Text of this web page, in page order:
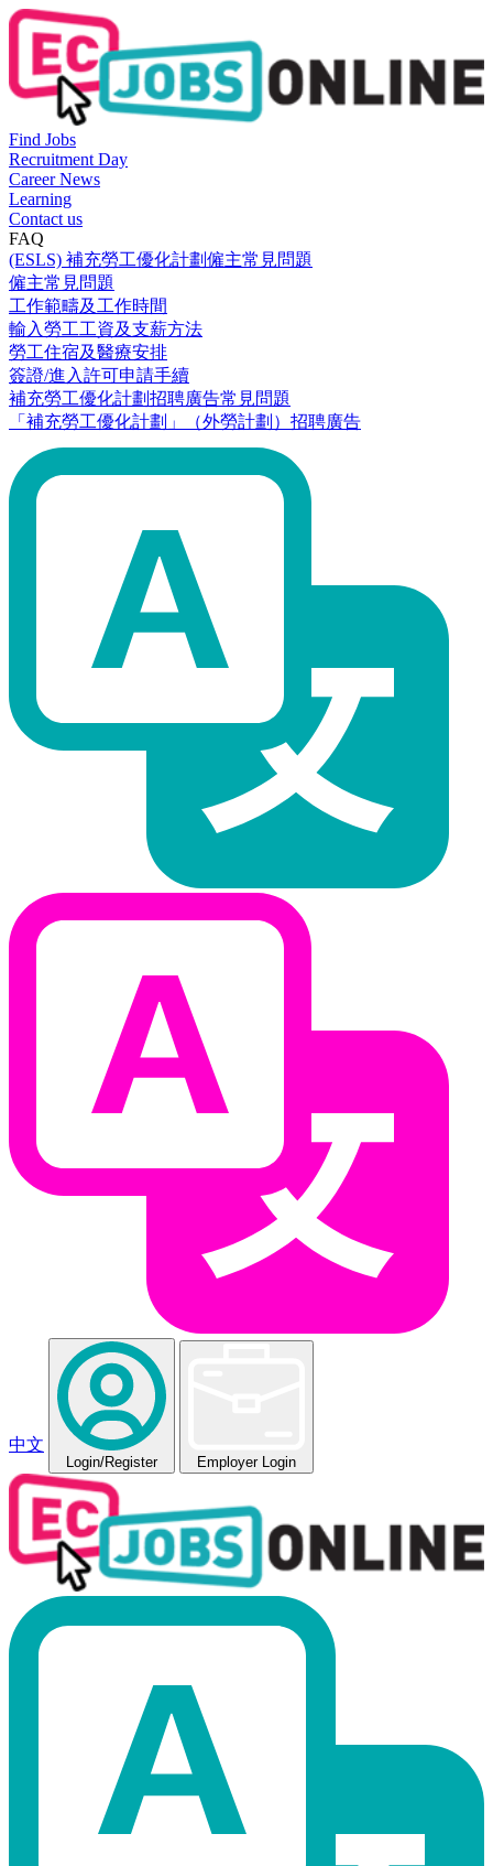
Find Jobs
Recruitment Day
Career News
Learning
Contact us
FAQ
(ESLS) 補充勞工優化計劃僱主常見問題
僱主常見問題
工作範疇及工作時間
輸入勞工工資及支薪方法
勞工住宿及醫療安排
簽證/進入許可申請手續
補充勞工優化計劃招聘廣告常見問題
「補充勞工優化計劃」（外勞計劃）招聘廣告
中文
Login/Register Employer Login